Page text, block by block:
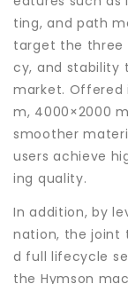
ting, and path
target the three
cy, and stability
market. Offered
m, 4000×2000
smoother
users achieve
ing quality.
In addition, by
nation, the joint
d full lifecycle
the Hymson